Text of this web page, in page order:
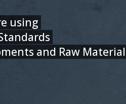
using
and Raw